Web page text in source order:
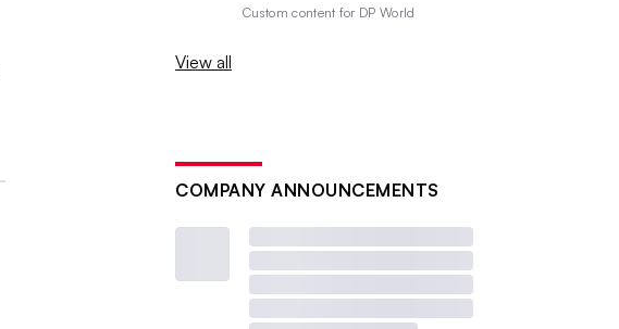
Custom content for DP World
View all
COMPANY ANNOUNCEMENTS